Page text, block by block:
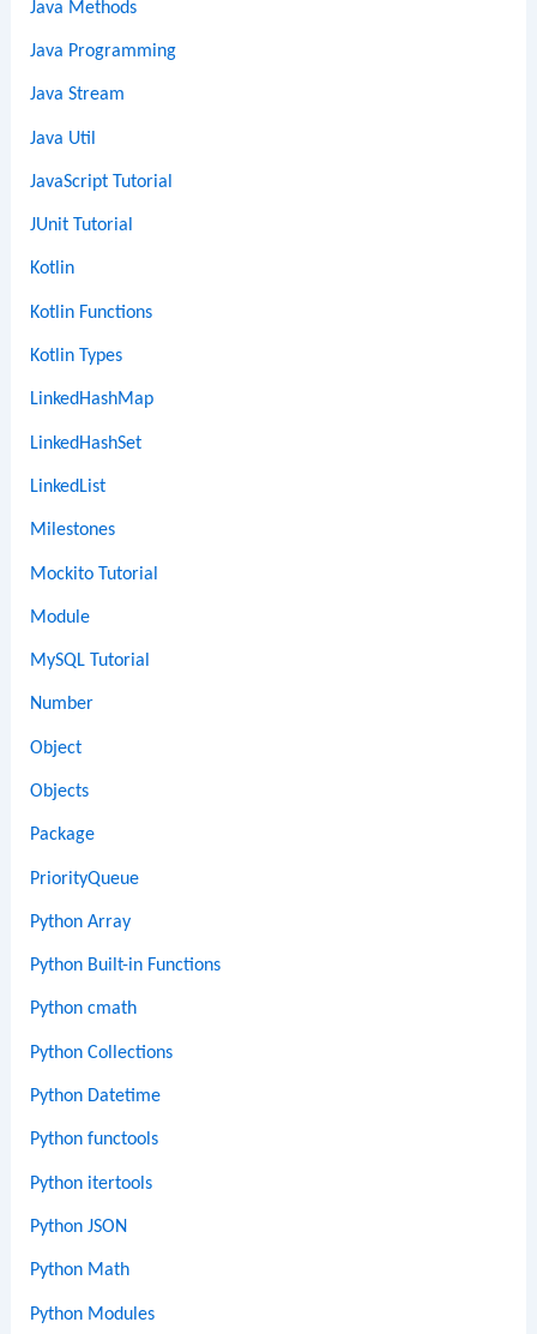
Java Methods
Java Programming
Java Stream
Java Util
JavaScript Tutorial
JUnit Tutorial
Kotlin
Kotlin Functions
Kotlin Types
LinkedHashMap
LinkedHashSet
LinkedList
Milestones
Mockito Tutorial
Module
MySQL Tutorial
Number
Object
Objects
Package
PriorityQueue
Python Array
Python Built-in Functions
Python cmath
Python Collections
Python Datetime
Python functools
Python itertools
Python JSON
Python Math
Python Modules